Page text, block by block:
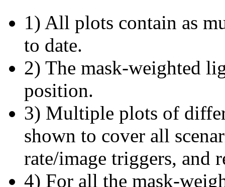
1) All plots contain as
to date.
2) The mask-weighted
position.
3) Multiple plots of
shown to cover all
rate/image triggers, and
4) For all the mask-